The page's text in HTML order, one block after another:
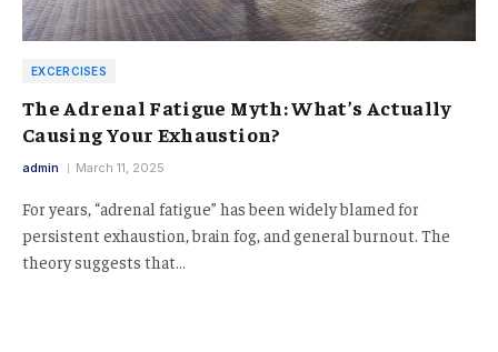
EXCERCISES
The Adrenal Fatigue Myth: What’s Actually
Causing Your Exhaustion?
admin March 11, 2025
For years, “adrenal fatigue” has been widely blamed for
persistent exhaustion, brain fog, and general burnout. The
theory suggests that…